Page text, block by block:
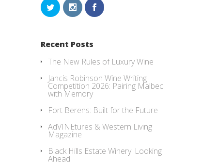
Recent Posts
The New Rules of Luxury Wine
Jancis Robinson Wine Writing
Competition 2026: Pairing Malbec
with Memory
Fort Berens: Built for the Future
AdVINEtures & Western Living
Magazine
Black Hills Estate Winery: Looking
Ahead